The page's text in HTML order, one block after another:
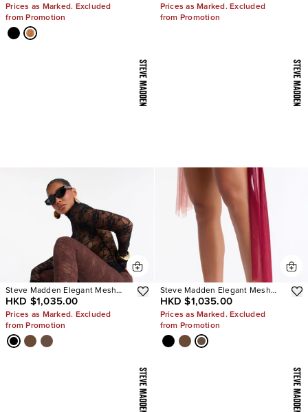
Prices as Marked. Excluded
from Promotion
Prices as Marked. Excluded
from Promotion
Steve Madden Elegant Mesh
Stiletto Pumps
HKD $1,035.00
Prices as Marked. Excluded
from Promotion
Steve Madden Elegant Mesh
Stiletto Pumps
HKD $1,035.00
Prices as Marked. Excluded
from Promotion